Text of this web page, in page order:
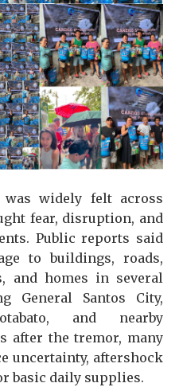
was widely felt across
fear, disruption, and
Public reports said
to buildings, roads,
and homes in several
General Santos City,
and nearby
after the tremor, many
uncertainty, aftershock
basic daily supplies.